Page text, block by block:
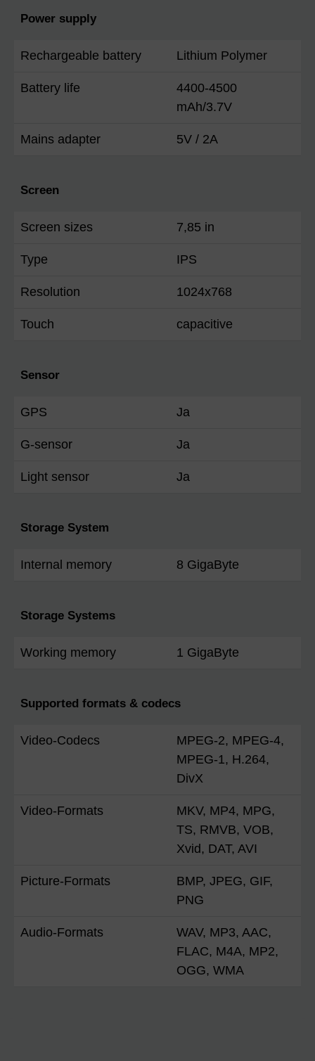
Power supply
Rechargeable battery Lithium Polymer
Battery life
4400-4500
mAh/3.7V
Mains adapter 5V / 2A
Screen
Screen sizes 7,85 in
Type IPS
Resolution 1024x768
Touch capacitive
Sensor
GPS Ja
G-sensor Ja
Light sensor Ja
Storage System
Internal memory 8 GigaByte
Storage Systems
Working memory 1 GigaByte
Supported formats & codecs
Video-Codecs
MPEG-2, MPEG-4,
MPEG-1, H.264,
DivX
Video-Formats
MKV, MP4, MPG,
TS, RMVB, VOB,
Xvid, DAT, AVI
Picture-Formats
BMP, JPEG, GIF,
PNG
Audio-Formats
WAV, MP3, AAC,
FLAC, M4A, MP2,
OGG, WMA